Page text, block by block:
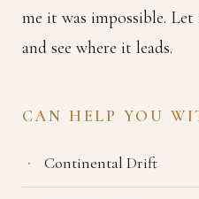
me it was impossible.
and see where it leads.
CAN HELP YOU
Continental Drift